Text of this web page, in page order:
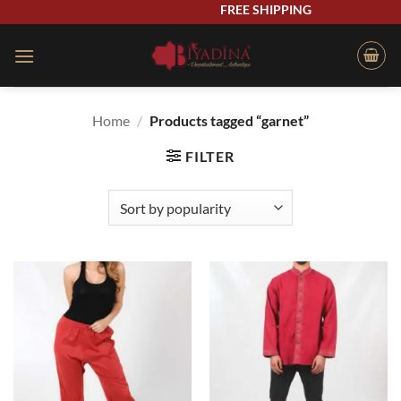
content
FREE SHIPPING
Home / Products tagged “garnet”
FILTER